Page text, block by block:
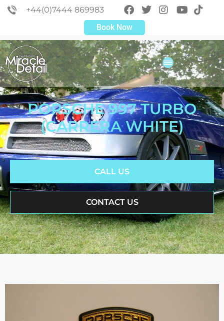
+44(0)7444 869983
Book Now
PORSCHE 997 TURBO
(CARRERA WHITE)
CALL US
CONTACT US